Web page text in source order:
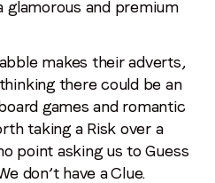
glamorous and premium
makes their adverts,
there could be an
games and romantic
taking a Risk over a
point asking us to Guess
don’t have a Clue.